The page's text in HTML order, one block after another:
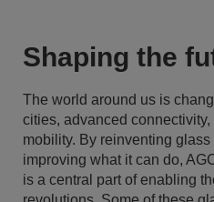
Shaping the
The world around us is
cities, advanced
mobility. By reinventing
improving what it can do,
is a central part of enabling